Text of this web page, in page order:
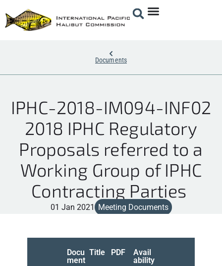
Documents
IPHC-2018-IM094-INF02
2018 IPHC Regulatory
Proposals referred to a
Working Group of IPHC
Contracting Parties
01 Jan 2021 Meeting Documents
Docu
ment
Title PDF
Avail
ability